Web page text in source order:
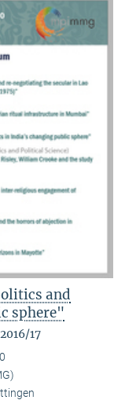
and
sphere"
17